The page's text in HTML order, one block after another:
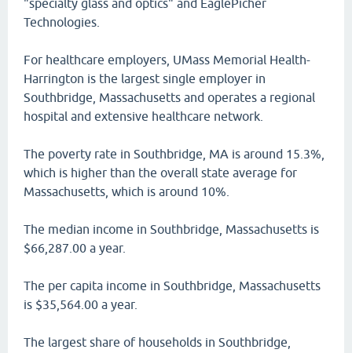
"specialty glass and optics" and EaglePicher
Technologies.
For healthcare employers, UMass Memorial Health-
Harrington is the largest single employer in
Southbridge, Massachusetts and operates a regional
hospital and extensive healthcare network.
The poverty rate in Southbridge, MA is around 15.3%,
which is higher than the overall state average for
Massachusetts, which is around 10%.
The median income in Southbridge, Massachusetts is
$66,287.00 a year.
The per capita income in Southbridge, Massachusetts
is $35,564.00 a year.
The largest share of households in Southbridge,